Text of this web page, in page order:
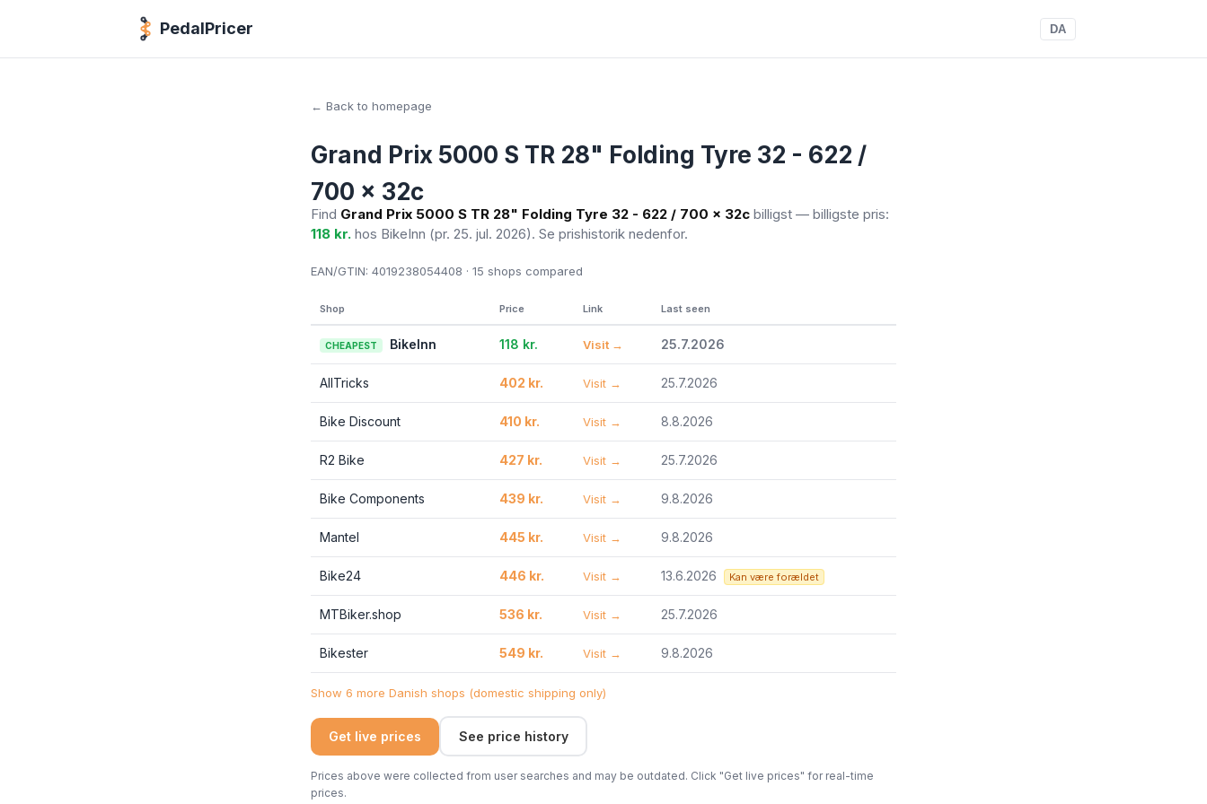
PedalPricer DA
← Back to homepage
Grand Prix 5000 S TR 28" Folding Tyre 32 - 622 /
700 x 32c
Find Grand Prix 5000 S TR 28" Folding Tyre 32 - 622 / 700 x 32c billigst — billigste pris:
118 kr. hos BikeInn (pr. 25. jul. 2026). Se prishistorik nedenfor.
EAN/GTIN: 4019238054408 · 15 shops compared
Shop Price Link Last seen
CHEAPEST BikeInn 118 kr. Visit → 25.7.2026
AllTricks 402 kr. Visit → 25.7.2026
Bike Discount 410 kr. Visit → 8.8.2026
R2 Bike 427 kr. Visit → 25.7.2026
Bike Components 439 kr. Visit → 9.8.2026
Mantel 445 kr. Visit → 9.8.2026
Bike24 446 kr. Visit → 13.6.2026 Kan være forældet
MTBiker.shop 536 kr. Visit → 25.7.2026
Bikester 549 kr. Visit → 9.8.2026
Show 6 more Danish shops (domestic shipping only)
Get live prices See price history
Prices above were collected from user searches and may be outdated. Click "Get live prices" for real-time
prices.